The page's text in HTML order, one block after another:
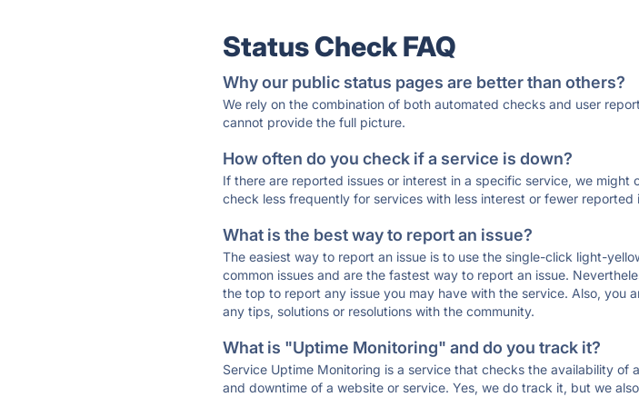
Status Check FAQ
Why our public status pages are better than others?
We rely on the combination of both automated checks and user
cannot provide the full picture.
How often do you check if a service is down?
If there are reported issues or interest in a specific service, we
check less frequently for services with less interest or fewer reported
What is the best way to report an issue?
The easiest way to report an issue is to use the single-click light-
common issues and are the fastest way to report an issue.
the top to report any issue you may have with the service. Also, you
any tips, solutions or resolutions with the community.
What is "Uptime Monitoring" and do you track it?
Service Uptime Monitoring is a service that checks the availability
and downtime of a website or service. Yes, we do track it, but we